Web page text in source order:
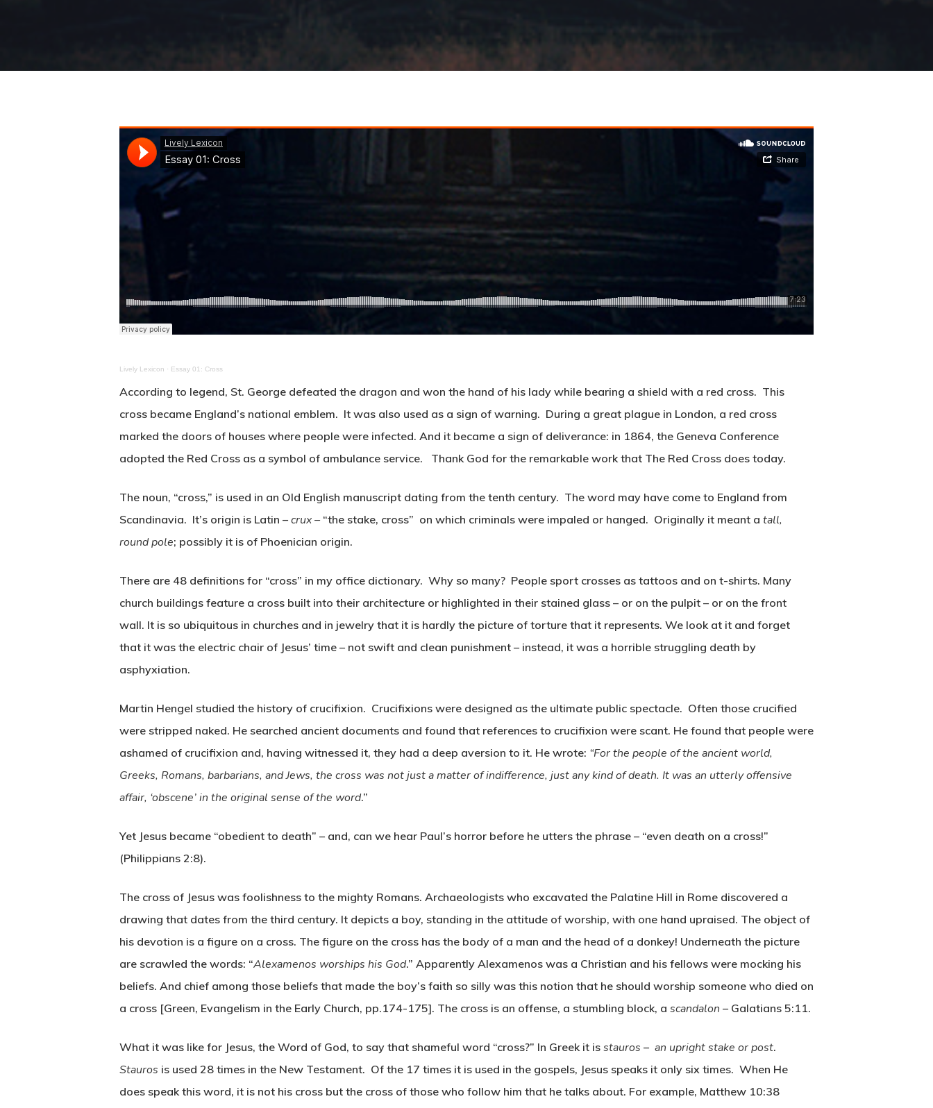
Hit enter to search or ESC to close
Lively Lexicon · Essay 01: Cross
According to legend, St. George defeated the dragon and won the hand of his lady while bearing a shield with a red cross. This
cross became England’s national emblem. It was also used as a sign of warning. During a great plague in London, a red cross
marked the doors of houses where people were infected. And it became a sign of deliverance: in 1864, the Geneva Conference
adopted the Red Cross as a symbol of ambulance service. Thank God for the remarkable work that The Red Cross does today.
The noun, “cross,” is used in an Old English manuscript dating from the tenth century. The word may have come to England from
Scandinavia. It’s origin is Latin – crux – “the stake, cross” on which criminals were impaled or hanged. Originally it meant a tall,
round pole; possibly it is of Phoenician origin.
There are 48 definitions for “cross” in my office dictionary. Why so many? People sport crosses as tattoos and on t-shirts. Many
church buildings feature a cross built into their architecture or highlighted in their stained glass – or on the pulpit – or on the front
wall. It is so ubiquitous in churches and in jewelry that it is hardly the picture of torture that it represents. We look at it and forget
that it was the electric chair of Jesus’ time – not swift and clean punishment – instead, it was a horrible struggling death by
asphyxiation.
Martin Hengel studied the history of crucifixion. Crucifixions were designed as the ultimate public spectacle. Often those crucified
were stripped naked. He searched ancient documents and found that references to crucifixion were scant. He found that people were
ashamed of crucifixion and, having witnessed it, they had a deep aversion to it. He wrote: “For the people of the ancient world,
Greeks, Romans, barbarians, and Jews, the cross was not just a matter of indifference, just any kind of death. It was an utterly offensive
affair, ‘obscene’ in the original sense of the word.”
Yet Jesus became “obedient to death” – and, can we hear Paul’s horror before he utters the phrase – “even death on a cross!”
(Philippians 2:8).
The cross of Jesus was foolishness to the mighty Romans. Archaeologists who excavated the Palatine Hill in Rome discovered a
drawing that dates from the third century. It depicts a boy, standing in the attitude of worship, with one hand upraised. The object of
his devotion is a figure on a cross. The figure on the cross has the body of a man and the head of a donkey! Underneath the picture
are scrawled the words: “Alexamenos worships his God.” Apparently Alexamenos was a Christian and his fellows were mocking his
beliefs. And chief among those beliefs that made the boy’s faith so silly was this notion that he should worship someone who died on
a cross [Green, Evangelism in the Early Church, pp.174-175]. The cross is an offense, a stumbling block, a scandalon – Galatians 5:11.
What it was like for Jesus, the Word of God, to say that shameful word “cross?” In Greek it is stauros – an upright stake or post.
Stauros is used 28 times in the New Testament. Of the 17 times it is used in the gospels, Jesus speaks it only six times. When He
does speak this word, it is not his cross but the cross of those who follow him that he talks about. For example, Matthew 10:38